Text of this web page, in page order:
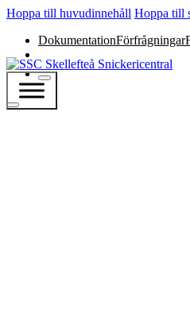
Hoppa till huvudinnehåll Hoppa till
DokumentationFörfrågningar